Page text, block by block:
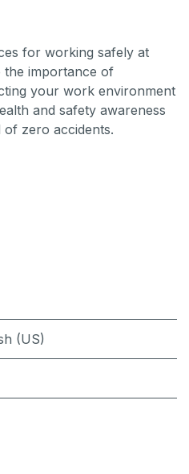
for working safely at
the importance of
your work environment
and safety awareness
zero accidents.
(US)